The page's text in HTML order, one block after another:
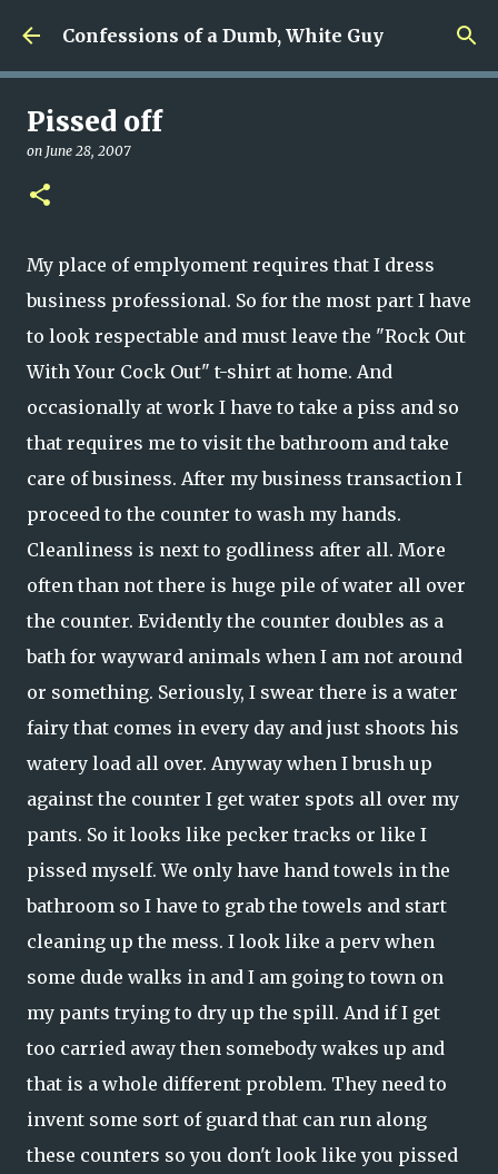
Skip to main content
Confessions of a Dumb, White Guy
Pissed off
on June 28, 2007
My place of emplyoment requires that I dress
business professional. So for the most part I have
to look respectable and must leave the "Rock Out
With Your Cock Out" t-shirt at home. And
occasionally at work I have to take a piss and so
that requires me to visit the bathroom and take
care of business. After my business transaction I
proceed to the counter to wash my hands.
Cleanliness is next to godliness after all. More
often than not there is huge pile of water all over
the counter. Evidently the counter doubles as a
bath for wayward animals when I am not around
or something. Seriously, I swear there is a water
fairy that comes in every day and just shoots his
watery load all over. Anyway when I brush up
against the counter I get water spots all over my
pants. So it looks like pecker tracks or like I
pissed myself. We only have hand towels in the
bathroom so I have to grab the towels and start
cleaning up the mess. I look like a perv when
some dude walks in and I am going to town on
my pants trying to dry up the spill. And if I get
too carried away then somebody wakes up and
that is a whole different problem. They need to
invent some sort of guard that can run along
these counters so you don't look like you pissed